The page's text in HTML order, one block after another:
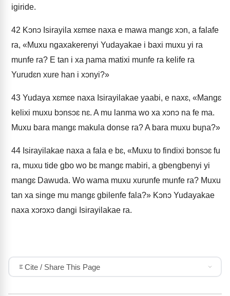
igiride.
42 Kɔnɔ Isirayila xɛmɛe naxa e mawa mangɛ xɔn, a falafe
ra, «Muxu ngaxakerenyi Yudayakae i baxi muxu yi ra
munfe ra? E tan i xa ɲama matixi munfe ra kelife ra
Yurudɛn xure han i xɔnyi?»
43 Yudaya xɛmɛe naxa Isirayilakae yaabi, e naxɛ, «Mangɛ
kelixi muxu bɔnsɔɛ nɛ. A mu lanma wo xa xɔnɔ na fe ma.
Muxu bara mangɛ makula donse ra? A bara muxu buɲa?»
44 Isirayilakae naxa a fala e bɛ, «Muxu to findixi bɔnsɔɛ fu
ra, muxu tide gbo wo bɛ mangɛ mabiri, a gbengbenyi yi
mangɛ Dawuda. Wo wama muxu xurunfe munfe ra? Muxu
tan xa singe mu mangɛ gbilenfe fala?» Kɔnɔ Yudayakae
naxa xɔrɔxɔ dangi Isirayilakae ra.
Cite / Share This Page